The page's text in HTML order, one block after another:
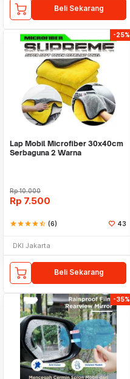
Beli Sekarang
-25%
Lap Mobil Microfiber 30x40cm
Serbaguna 2 Warna
Rp10.000
Rp 7.500
starstarstarstarstar_half (6) 43
DKI Jakarta
Beli Sekarang
-35%